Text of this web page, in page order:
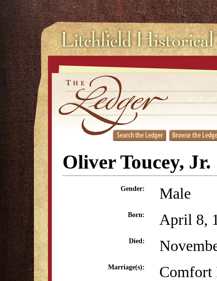
Oliver Toucey, Jr.
Gender: Male
Born: April 8,
Died:
Marriage(s):
Comfort